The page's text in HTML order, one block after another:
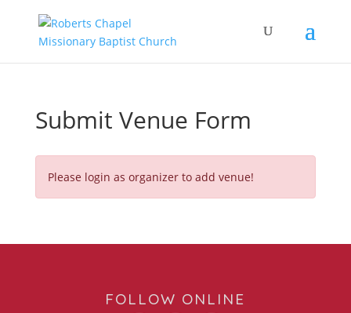
Submit Venue Form
Please login as organizer to add venue!
FOLLOW ONLINE